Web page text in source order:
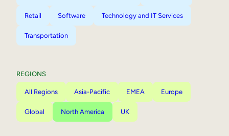
Retail Software Technology and IT Services
Transportation
REGIONS
All Regions Asia-Pacific EMEA Europe
Global North America UK